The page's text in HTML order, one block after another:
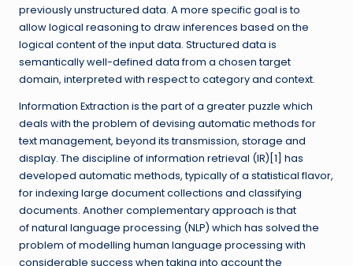
previously unstructured data. A more specific goal is to
allow logical reasoning to draw inferences based on the
logical content of the input data. Structured data is
semantically well-defined data from a chosen target
domain, interpreted with respect to category and context.
Information Extraction is the part of a greater puzzle which
deals with the problem of devising automatic methods for
text management, beyond its transmission, storage and
display. The discipline of information retrieval (IR)[1] has
developed automatic methods, typically of a statistical flavor,
for indexing large document collections and classifying
documents. Another complementary approach is that
of natural language processing (NLP) which has solved the
problem of modelling human language processing with
considerable success when taking into account the